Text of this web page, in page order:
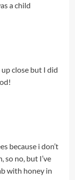
a child
up close but I did
because i don’t
so no, but I’ve
with honey in